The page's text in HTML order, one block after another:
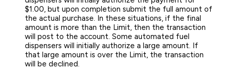
$1.00, but upon completion submit the full amount of
the actual purchase. In these situations, if the final
amount is more than the Limit, then the transaction
will post to the account. Some automated fuel
dispensers will initially authorize a large amount. If
that large amount is over the Limit, the transaction
will be declined.